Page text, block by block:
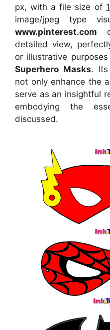
px, with a file size of
image/jpeg type
www.pinterest.com
detailed view,
or illustrative
Superhero Masks. Its
not only enhance the
serve as an insightful
embodying the
discussed.